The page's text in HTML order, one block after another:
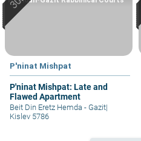
P'ninat Mishpat
P'ninat Mishpat: Late and
Flawed Apartment
Beit Din Eretz Hemda - Gazit|
Kislev 5786